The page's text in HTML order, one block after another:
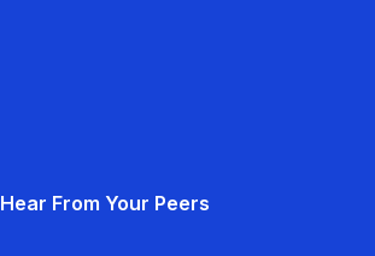
Hear From Your Peers